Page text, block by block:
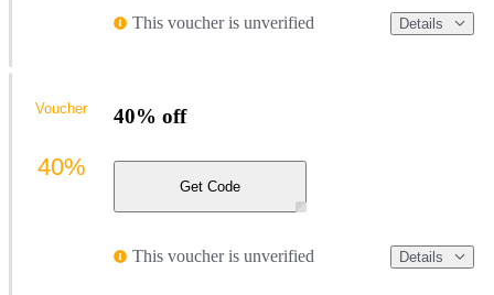
This voucher is unverified Details
40% off
Get Code
This voucher is unverified Details
Voucher
40%